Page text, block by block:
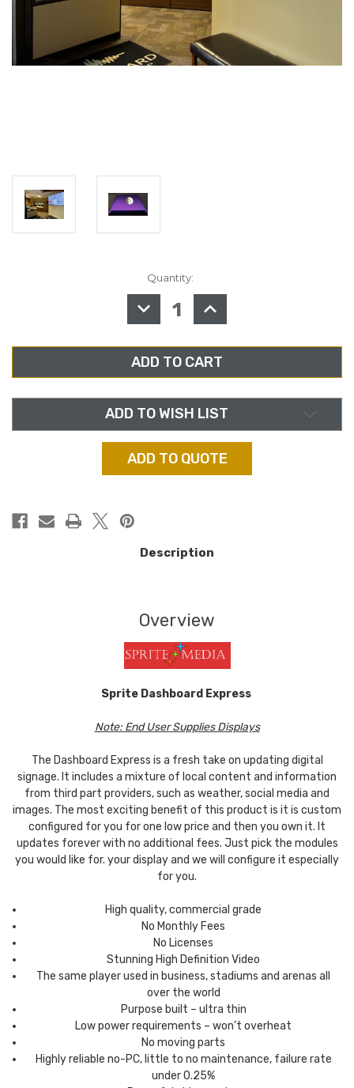
Quantity:
DECREASE
QUANTITY
OF
DASHBOARD
EXPRESS
INCREASE
QUANTITY
OF
DASHBOARD
EXPRESS
ADD TO WISH LIST
ADD TO QUOTE
Description
Overview
Sprite Dashboard Express
Note: End User Supplies Displays
The Dashboard Express is a fresh take on updating digital
signage. It includes a mixture of local content and information
from third part providers, such as weather, social media and
images. The most exciting benefit of this product is it is custom
configured for you for one low price and then you own it. It
updates forever with no additional fees. Just pick the modules
you would like for. your display and we will configure it especially
for you.
High quality, commercial grade
No Monthly Fees
No Licenses
Stunning High Definition Video
The same player used in business, stadiums and arenas all
over the world
Purpose built – ultra thin
Low power requirements – won’t overheat
No moving parts
Highly reliable no-PC, little to no maintenance, failure rate
under 0.25%